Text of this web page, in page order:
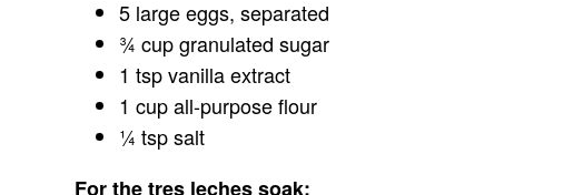
5 large eggs, separated
¾ cup granulated sugar
1 tsp vanilla extract
1 cup all-purpose flour
¼ tsp salt
For the tres leches soak: